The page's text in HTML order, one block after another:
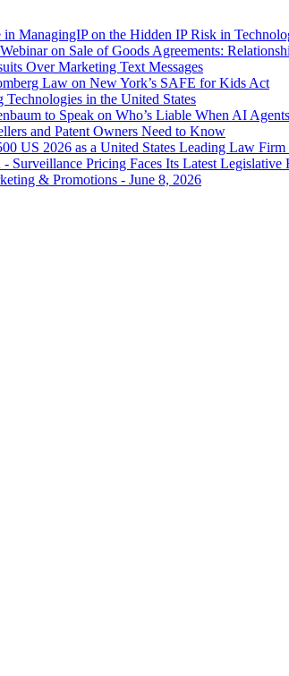
in ManagingIP on the Hidden IP Risk in
on Sale of Goods Agreements:
Over Marketing Text Messages
Law on New York’s SAFE for Kids Act
in the United States
to Speak on Who’s Liable When AI
and Patent Owners Need to Know
US 2026 as a United States Leading Law
Surveillance Pricing Faces Its Latest Legislative
& Promotions - June 8, 2026